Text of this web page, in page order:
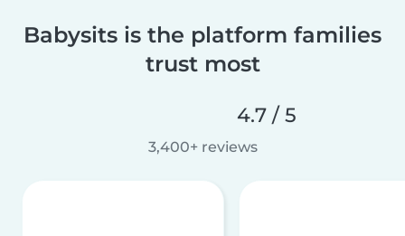
Babysits is the platform families
trust most
4.7 / 5
3,400+ reviews